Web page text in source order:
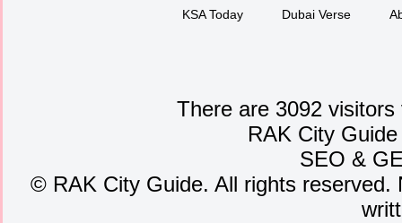
KSA Today
Dubai Verse
There are 3092
RAK City
SEO &
©RAK City Guide. All rights reserved.